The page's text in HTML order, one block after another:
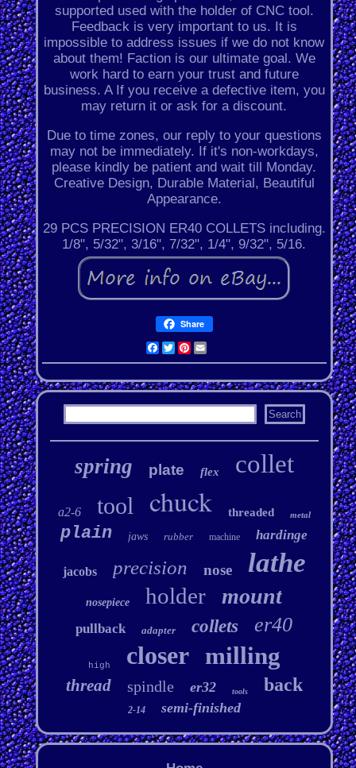
supported used with the holder of CNC tool.
Feedback is very important to us. It is
impossible to address issues if we do not know
about them! Faction is our ultimate goal. We
work hard to earn your trust and future
business. A If you receive a defective item, you
may return it or ask for a discount.
Due to time zones, our reply to your questions
may not be immediately. If it's non-workdays,
please kindly be patient and wait till Monday.
Creative Design, Durable Material, Beautiful
Appearance.
29 PCS PRECISION ER40 COLLETS including.
1/8", 5/32", 3/16", 7/32", 1/4", 9/32", 5/16.
Share
Facebook
Twitter
Pinterest
Email
spring plate flex collet
a2-6 tool chuck threaded metal
plain jaws rubber machine hardinge
jacobs precision nose lathe
nosepiece holder mount
pullback adapter collets er40
high closer milling
thread spindle er32 tools back
2-14 semi-finished